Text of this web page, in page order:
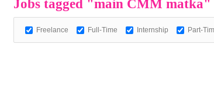
powered by
Jobs tagged "main CMM matka"
Freelance Full-Time Internship Part-